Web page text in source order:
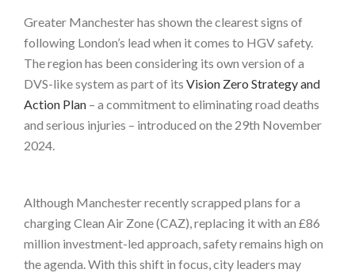
Greater Manchester has shown the clearest signs of
following London’s lead when it comes to HGV safety.
The region has been considering its own version of a
DVS-like system as part of its Vision Zero Strategy and
Action Plan – a commitment to eliminating road deaths
and serious injuries – introduced on the 29th November
2024.
Although Manchester recently scrapped plans for a
charging Clean Air Zone (CAZ), replacing it with an £86
million investment-led approach, safety remains high on
the agenda. With this shift in focus, city leaders may